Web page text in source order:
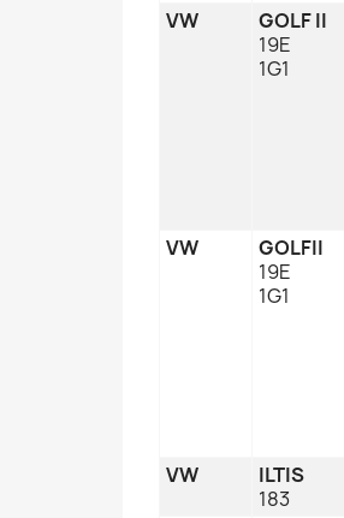
VW
GOLF II
19E
1G1
VW
GOLFII
19E
1G1
VW
ILTIS
183